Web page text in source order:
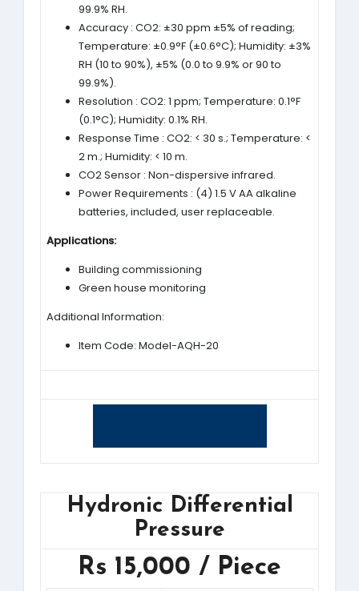
99.9% RH.
Accuracy : CO2: ±30 ppm ±5% of reading;
Temperature: ±0.9°F (±0.6°C); Humidity: ±3%
RH (10 to 90%), ±5% (0.0 to 9.9% or 90 to
99.9%).
Resolution : CO2: 1 ppm; Temperature: 0.1°F
(0.1°C); Humidity: 0.1% RH.
Response Time : CO2: < 30 s.; Temperature: <
2 m.; Humidity: < 10 m.
CO2 Sensor : Non-dispersive infrared.
Power Requirements : (4) 1.5 V AA alkaline
batteries, included, user replaceable.
Applications:
Building commissioning
Green house monitoring
Additional Information:
Item Code: Model-AQH-20
Hydronic Differential
Pressure
Rs 15,000 / Piece